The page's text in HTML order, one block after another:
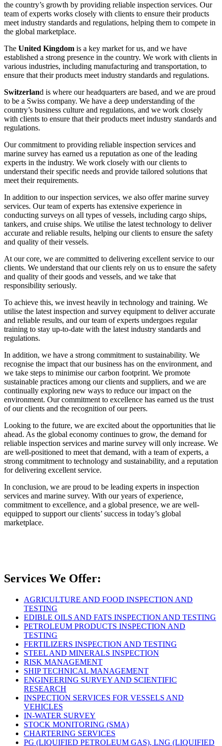
the country’s growth by providing reliable inspection services. Our
team of experts works closely with clients to ensure their products
meet industry standards and regulations, helping them to compete in
the global marketplace.
The United Kingdom is a key market for us, and we have
established a strong presence in the country. We work with clients in
various industries, including manufacturing and transportation, to
ensure that their products meet industry standards and regulations.
Switzerland is where our headquarters are based, and we are proud
to be a Swiss company. We have a deep understanding of the
country’s business culture and regulations, and we work closely
with clients to ensure that their products meet industry standards and
regulations.
Our commitment to providing reliable inspection services and
marine survey has earned us a reputation as one of the leading
experts in the industry. We work closely with our clients to
understand their specific needs and provide tailored solutions that
meet their requirements.
In addition to our inspection services, we also offer marine survey
services. Our team of experts has extensive experience in
conducting surveys on all types of vessels, including cargo ships,
tankers, and cruise ships. We utilise the latest technology to deliver
accurate and reliable results, helping our clients to ensure the safety
and quality of their vessels.
At our core, we are committed to delivering excellent service to our
clients. We understand that our clients rely on us to ensure the safety
and quality of their goods and vessels, and we take that
responsibility seriously.
To achieve this, we invest heavily in technology and training. We
utilise the latest inspection and survey equipment to deliver accurate
and reliable results, and our team of experts undergoes regular
training to stay up-to-date with the latest industry standards and
regulations.
In addition, we have a strong commitment to sustainability. We
recognise the impact that our business has on the environment, and
we take steps to minimise our carbon footprint. We promote
sustainable practices among our clients and suppliers, and we are
continually exploring new ways to reduce our impact on the
environment. Our commitment to excellence has earned us the trust
of our clients and the recognition of our peers.
Looking to the future, we are excited about the opportunities that lie
ahead. As the global economy continues to grow, the demand for
reliable inspection services and marine survey will only increase. We
are well-positioned to meet that demand, with a team of experts, a
strong commitment to technology and sustainability, and a reputation
for delivering excellent service.
In conclusion, we are proud to be leading experts in inspection
services and marine survey. With our years of experience,
commitment to excellence, and a global presence, we are well-
equipped to support our clients’ success in today’s global
marketplace.
Services We Offer:
AGRICULTURE AND FOOD INSPECTION AND
TESTING
EDIBLE OILS AND FATS INSPECTION AND TESTING
PETROLEUM PRODUCTS INSPECTION AND
TESTING
FERTILIZERS INSPECTION AND TESTING
STEEL AND MINERALS INSPECTION
RISK MANAGEMENT
SHIP TECHNICAL MANAGEMENT
ENGINEERING SURVEY AND SCIENTIFIC
RESEARCH
INSPECTION SERVICES FOR VESSELS AND
VEHICLES
IN-WATER SURVEY
STOCK MONITORING (SMA)
CHARTERING SERVICES
PG (LIQUIFIED PETROLEUM GAS), LNG (LIQUIFIED